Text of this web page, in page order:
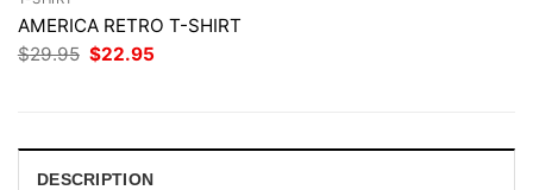
AMERICA RETRO T-SHIRT
$29.95 Original
price
$22.95
DESCRIPTION